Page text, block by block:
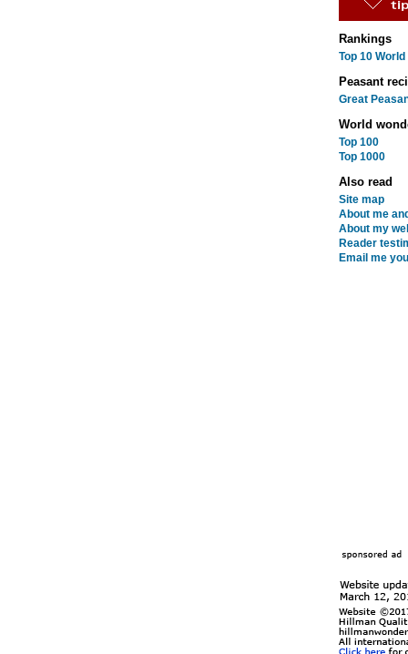
Rankings
Top 10
Peasant
Great
World
Top 100
Top 1000
Also read
Site map
About me
About my
Reader
Email me